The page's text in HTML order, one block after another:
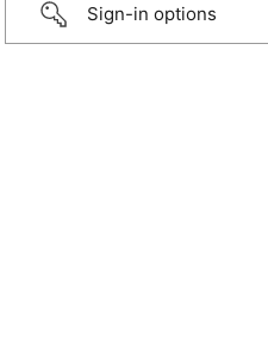
Sign-in options